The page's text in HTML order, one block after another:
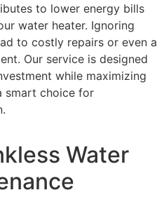
to lower energy bills
water heater. Ignoring
to costly repairs or even a
Our service is designed
while maximizing
smart choice for
Water